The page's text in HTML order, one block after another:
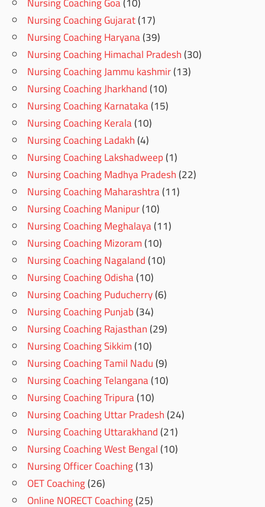
Nursing Coaching Gujarat(17)
Nursing Coaching Haryana(39)
Nursing Coaching Himachal Pradesh(30)
Nursing Coaching Jammu kashmir(13)
Nursing Coaching Jharkhand(10)
Nursing Coaching Karnataka(15)
Nursing Coaching Kerala(10)
Nursing Coaching Ladakh(4)
Nursing Coaching Lakshadweep(1)
Nursing Coaching Madhya Pradesh(22)
Nursing Coaching Maharashtra(11)
Nursing Coaching Manipur(10)
Nursing Coaching Meghalaya(11)
Nursing Coaching Mizoram(10)
Nursing Coaching Nagaland(10)
Nursing Coaching Odisha(10)
Nursing Coaching Puducherry(6)
Nursing Coaching Punjab(34)
Nursing Coaching Rajasthan(29)
Nursing Coaching Sikkim(10)
Nursing Coaching Tamil Nadu(9)
Nursing Coaching Telangana(10)
Nursing Coaching Tripura(10)
Nursing Coaching Uttar Pradesh(24)
Nursing Coaching Uttarakhand(21)
Nursing Coaching West Bengal(10)
Nursing Officer Coaching(13)
OET Coaching(26)
Online NORECT Coaching(25)